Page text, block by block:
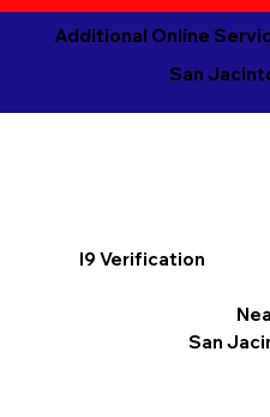
Additional Online
San
I9 Verification
San